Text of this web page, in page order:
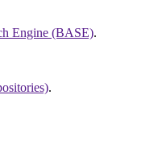
Engine (BASE).
.